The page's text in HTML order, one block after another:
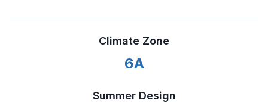
Climate Zone
6A
Summer Design